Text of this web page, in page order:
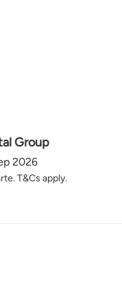
Group
2026
T&Cs apply.